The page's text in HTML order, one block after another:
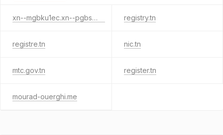
xn--mgbku1ec.xn--pgbs0dh registry.tn
registre.tn nic.tn
mtc.gov.tn register.tn
mourad-ouerghi.me